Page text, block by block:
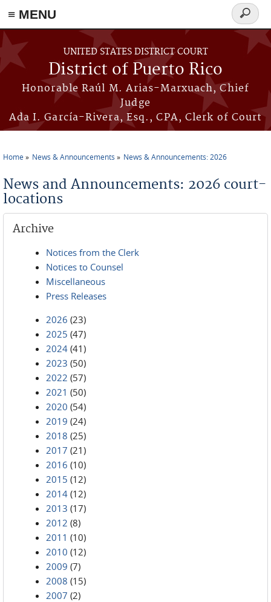
≡ MENU
Skip to main content
UNITED STATES DISTRICT COURT
District of Puerto Rico
Honorable Raúl M. Arias-Marxuach, Chief
Judge
Ada I. García-Rivera, Esq., CPA, Clerk of Court
Search
form
Home News & Announcements News & Announcements: 2026
News and Announcements: 2026 court-
locations
Archive
Notices from the Clerk
Notices to Counsel
Miscellaneous
Press Releases
2026 (23)
2025 (47)
2024 (41)
2023 (50)
2022 (57)
2021 (50)
2020 (54)
2019 (24)
2018 (25)
2017 (21)
2016 (10)
2015 (12)
2014 (12)
2013 (17)
2012 (8)
2011 (10)
2010 (12)
2009 (7)
2008 (15)
2007 (2)